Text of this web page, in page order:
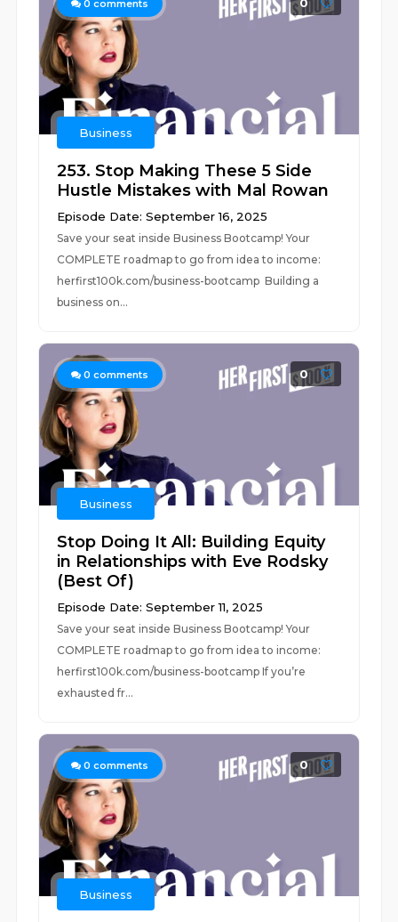
0 comments
Business
253. Stop Making These 5 Side
Hustle Mistakes with Mal Rowan
Episode Date: September 16, 2025
Save your seat inside Business Bootcamp! Your
COMPLETE roadmap to go from idea to income:
⁠herfirst100k.com/business-bootcamp Building a
business on...
0 comments 0
Business
Stop Doing It All: Building Equity
in Relationships with Eve Rodsky
(Best Of)
Episode Date: September 11, 2025
Save your seat inside Business Bootcamp! Your
COMPLETE roadmap to go from idea to income:
⁠herfirst100k.com/business-bootcamp If you’re
exhausted fr...
0 comments 0
Business